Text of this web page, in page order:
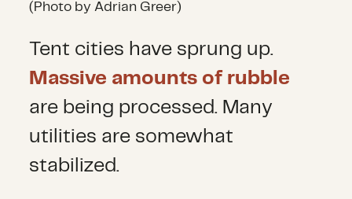
(Photo by Adrian Greer)
Tent cities have sprung up.
Massive amounts of rubble
are being processed. Many
utilities are somewhat
stabilized.